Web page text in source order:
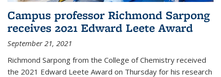
Campus professor Richmond Sarpong
receives 2021 Edward Leete Award
September 21, 2021
Richmond Sarpong from the College of Chemistry received
the 2021 Edward Leete Award on Thursday for his research